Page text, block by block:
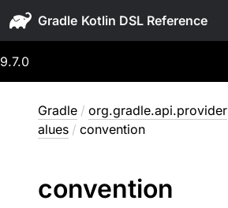
Gradle
9.7.0
Gradle / org.gradle.api.provider
alues / convention
convention